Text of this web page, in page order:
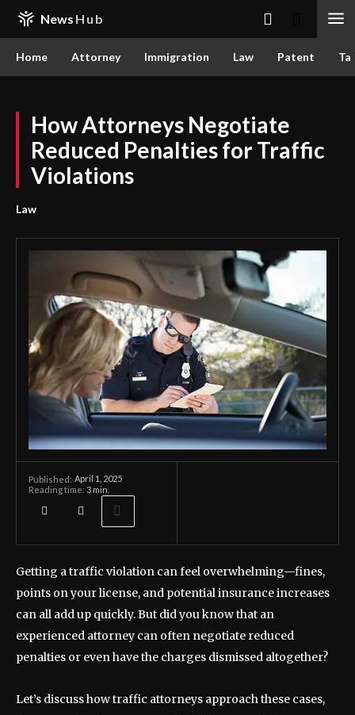
News Hub
Home Attorney Immigration Law Patent
How Attorneys Negotiate
Reduced Penalties for Traffic
Violations
Law
Published: April 1, 2025
Reading time: 3 min.
Getting a traffic violation can feel overwhelming—fines,
points on your license, and potential insurance increases
can all add up quickly. But did you know that an
experienced attorney can often negotiate reduced
penalties or even have the charges dismissed altogether?
Let’s discuss how traffic attorneys approach these cases,